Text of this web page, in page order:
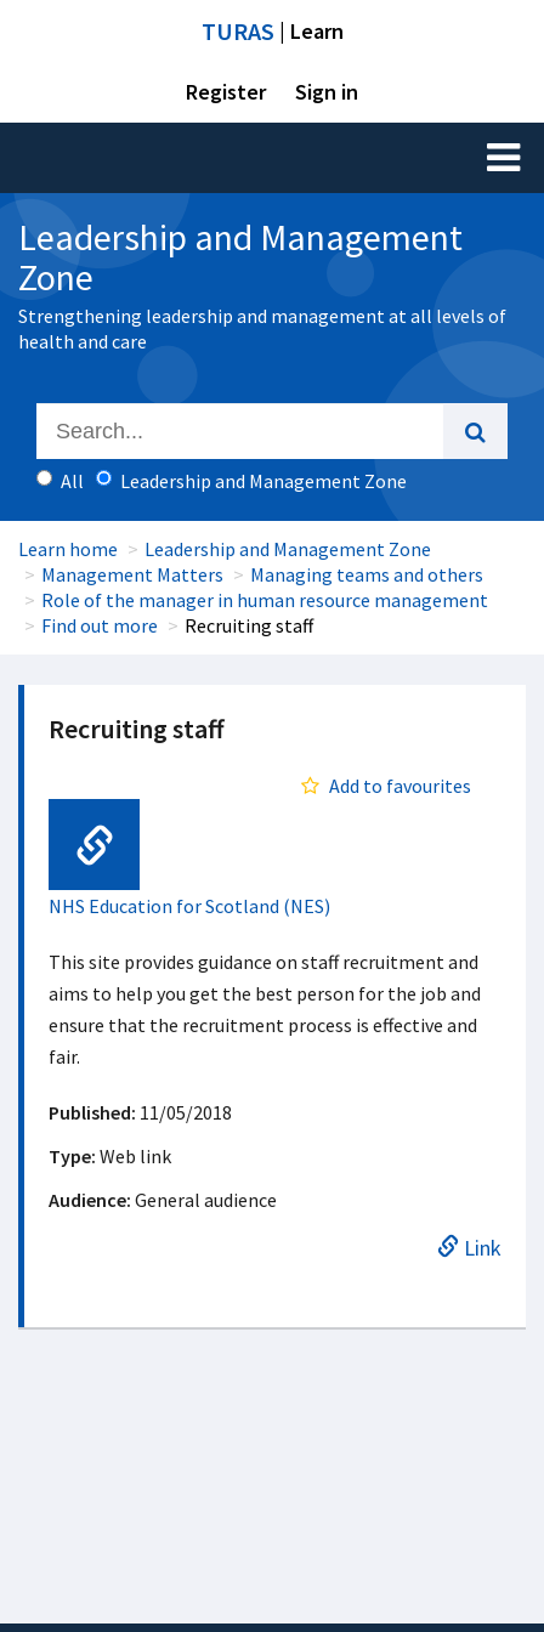
TURAS | Learn
Register Sign in
Toggle
Leadership and Management
Zone
Strengthening leadership and management at all levels of
health and care
All Leadership and Management Zone
Learn home
Leadership and Management Zone
Management Matters
Managing teams and others
Role of the manager in human resource management
Find out more
Recruiting staff
Recruiting staff
Add to favourites
Web Link
NHS Education for Scotland (NES)
This site provides guidance on staff recruitment and
aims to help you get the best person for the job and
ensure that the recruitment process is effective and
fair.
Published: 11/05/2018
Type: Web link
Audience: General audience
Link